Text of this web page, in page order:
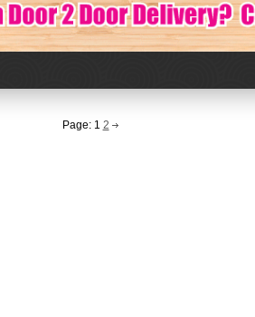
Page: 1 2